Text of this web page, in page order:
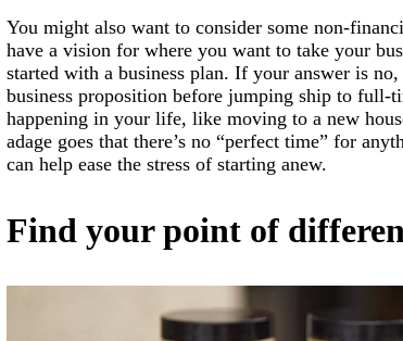
You might also want to consider some non-
have a vision for where you want to take your
started with a business plan. If your answer is
business proposition before jumping ship to full-
happening in your life, like moving to a new
adage goes that there’s no “perfect time” for
can help ease the stress of starting anew.
Find your point of